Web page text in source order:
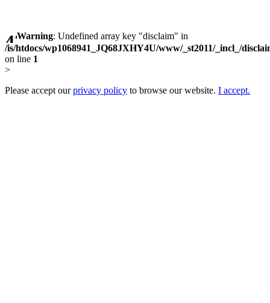
Warning: Undefined array key "disclaim" in
/is/htdocs/wp1068941_JQ68JXHY4U/www/_st2011/_incl_/
on line 1
>
Please accept ourprivacy policy to browse our website. I accept.